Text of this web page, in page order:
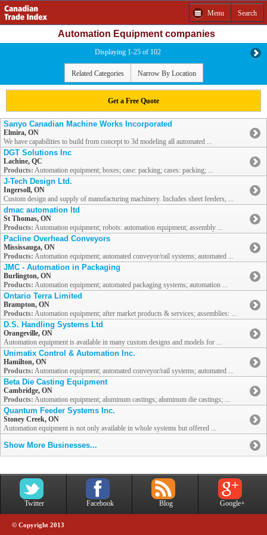
Menu Search
Automation Equipment companies
Displaying 1-25 of 102
Related Categories Narrow By Location
Get a Free Quote
Sanyo Canadian Machine Works Incorporated
Elmira, ON
We have capabilities to build from concept to 3d modeling all automated ...
DGT Solutions Inc
Lachine, QC
Products: Automation equipment; boxes; case: packing; cases: packing; ...
J-Tech Design Ltd.
Ingersoll, ON
Custom design and supply of manufacturing machinery. Includes sheet feeders, ...
dmac automation ltd
St Thomas, ON
Products: Automation equipment; robots: automation equipment; assembly ...
Pacline Overhead Conveyors
Mississauga, ON
Products: Automation equipment; automated conveyor/rail systems; automated ...
JMC - Automation in Packaging
Burlington, ON
Products: Automation equipment; automated packaging systems; automation ...
Ontario Terra Limited
Brampton, ON
Products: Automation equipment; after market products & services; assemblies: ...
D.S. Handling Systems Ltd
Orangeville, ON
Automation equipment is available in many custom designs and models for ...
Unimatix Control & Automation Inc.
Hamilton, ON
Products: Automation equipment; automated conveyor/rail systems; automated ...
Beta Die Casting Equipment
Cambridge, ON
Products: Automation equipment; aluminum castings; aluminum die castings; ...
Quantum Feeder Systems Inc.
Stoney Creek, ON
Automation equipment is not only available in whole systems but offered ...
Show More Businesses...
Twitter Facebook Blog Google+
© Copyright 2013